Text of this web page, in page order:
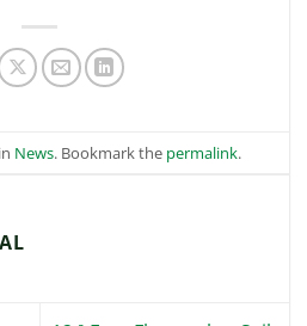
News. Bookmark the permalink.